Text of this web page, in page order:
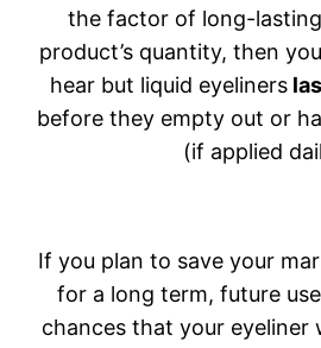
the factor of long-
product’s quantity, then
hear but liquid eyeliners
before they empty out or
(if applied
If you plan to save your
for a long term, future
chances that your eyeliner